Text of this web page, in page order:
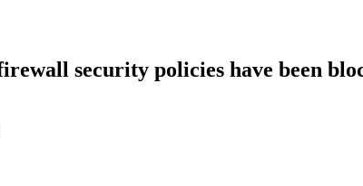
security policies have been